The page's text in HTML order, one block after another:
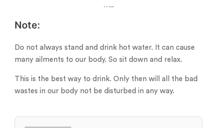
…..
Note:
Do not always stand and drink hot water. It can cause
many ailments to our body. So sit down and relax.
This is the best way to drink. Only then will all the bad
wastes in our body not be disturbed in any way.